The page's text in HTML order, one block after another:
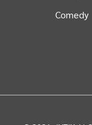
Comedy